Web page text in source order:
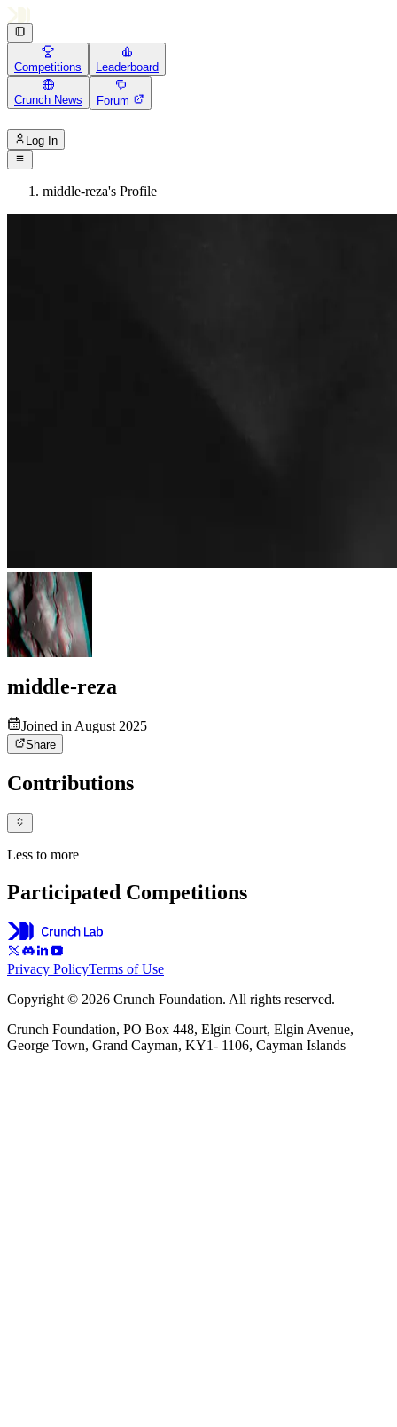
Competitions Leaderboard
Crunch News Forum
Log In
middle-reza's Profile
middle-reza
Joined in August 2025
Share
Contributions
Less to more
Participated Competitions
Privacy PolicyTerms of Use
Copyright © 2026 Crunch Foundation. All rights reserved.
Crunch Foundation, PO Box 448, Elgin Court, Elgin Avenue,
George Town, Grand Cayman, KY1- 1106, Cayman Islands